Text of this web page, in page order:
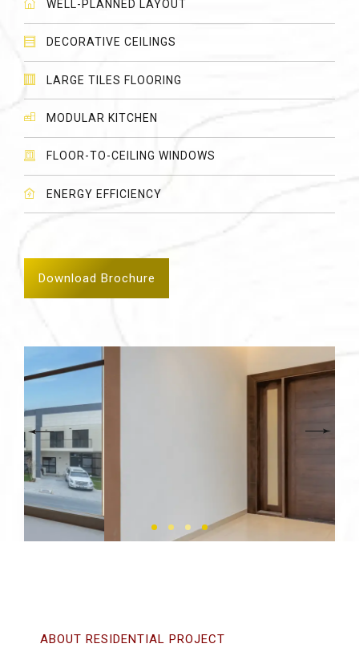
WELL-PLANNED LAYOUT
DECORATIVE CEILINGS
LARGE TILES FLOORING
MODULAR KITCHEN
FLOOR-TO-CEILING WINDOWS
ENERGY EFFICIENCY
Download Brochure
ABOUT RESIDENTIAL PROJECT